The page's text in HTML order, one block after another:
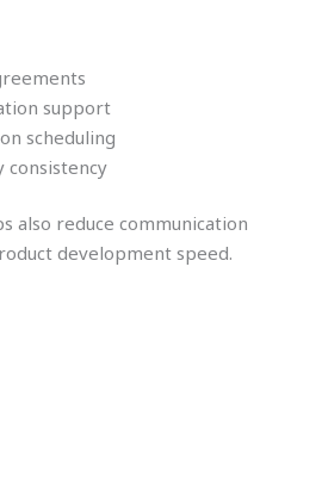
support
scheduling
consistency
also reduce communication
development speed.